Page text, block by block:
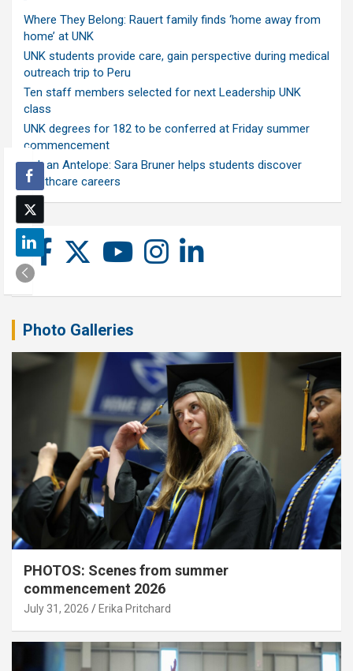
Where They Belong: Rauert family finds ‘home away from
home’ at UNK
UNK students provide care, gain perspective during medical
outreach trip to Peru
Ten staff members selected for next Leadership UNK
class
UNK degrees for 182 to be conferred at Friday summer
commencement
Ask an Antelope: Sara Bruner helps students discover
healthcare careers
Photo Galleries
PHOTOS: Scenes from summer
commencement 2026
July 31, 2026 Erika Pritchard